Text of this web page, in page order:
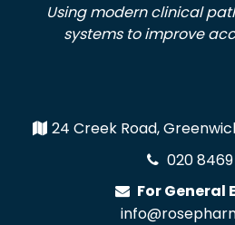
Using modern clinical
systems to improve
24 Creek Road,
020 8469
For General